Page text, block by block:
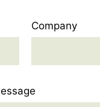
Company